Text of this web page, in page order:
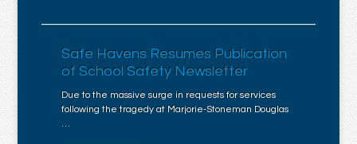
Safe Havens Resumes Publication
of School Safety Newsletter
Due to the massive surge in requests for services
following the tragedy at Marjorie-Stoneman Douglas
…